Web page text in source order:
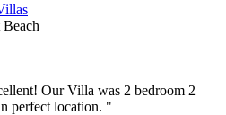
Our Villa was 2 bedroom 2
perfect location. "